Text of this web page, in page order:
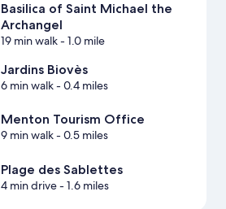
Basilica of Saint Michael the
Archangel
19 min walk- 1.0 mile
Jardins Biovès
6 min walk- 0.4 miles
Menton Tourism Office
9 min walk- 0.5 miles
Plage des Sablettes
4 min drive- 1.6 miles